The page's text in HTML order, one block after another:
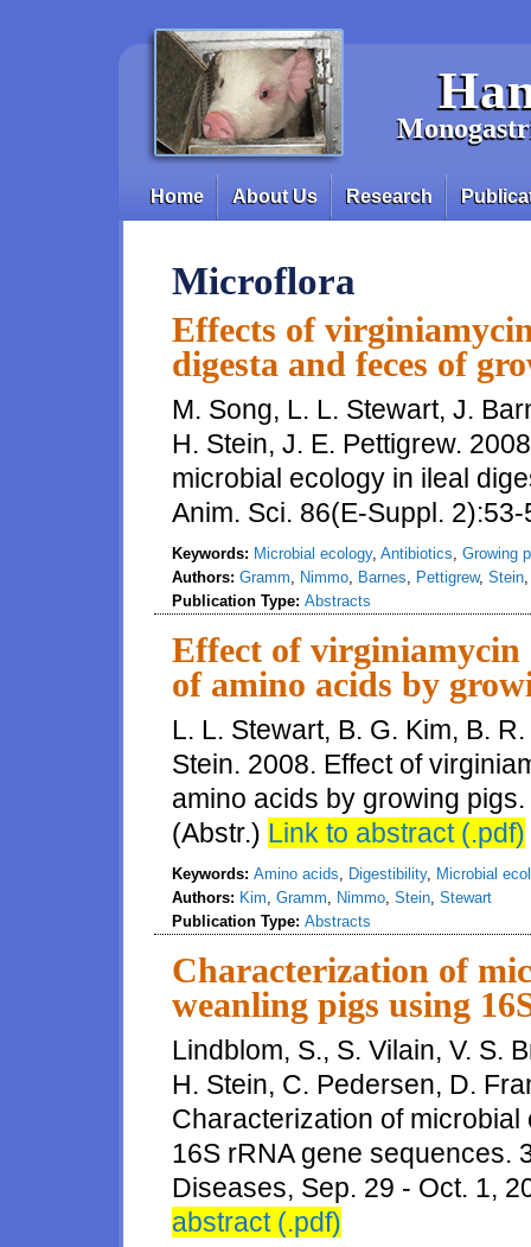
Main menu
Home About Us Research
Microflora
Effects of
digesta and feces of
M. Song, L. L. Stewart, J.
H. Stein, J. E. Pettigrew.
microbial ecology in ileal
Anim. Sci. 86(E-Suppl.
Keywords: Microbial ecology, Antibiotics, Growing
Authors: Gramm, Nimmo, Barnes, Pettigrew, Stein
Publication Type: Abstracts
Effect of
of amino acids by
L. L. Stewart, B. G. Kim, B.
Stein. 2008. Effect of
amino acids by growing
(Abstr.) Link to abstract (.pdf)
Keywords: Amino acids, Digestibility, Microbial
Authors: Kim, Gramm, Nimmo, Stein, Stewart
Publication Type: Abstracts
Characterization of
weanling pigs using
Lindblom, S., S. Vilain, V. S.
H. Stein, C. Pedersen, D.
Characterization of
16S rRNA gene sequences.
Diseases, Sep. 29 - Oct. 1,
abstract (.pdf)